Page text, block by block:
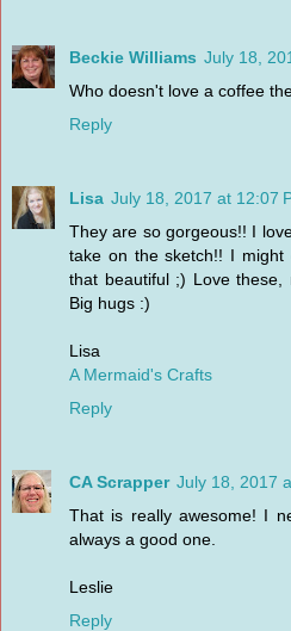
Beckie Williams July 18,
Who doesn't love a coffee
Reply
Lisa July 18, 2017 at 12:07
They are so gorgeous!! I
take on the sketch!! I
that beautiful ;) Love
Big hugs :)
Lisa
A Mermaid's Crafts
Reply
CA Scrapper July 18, 2017
That is really awesome! I
always a good one.
Leslie
Reply